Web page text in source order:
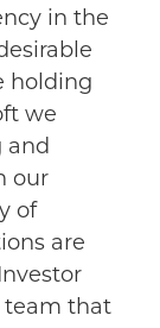
in the
holding
we
and
our
of
are
team that